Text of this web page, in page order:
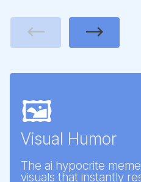
🖼️
Visual Humor
The ai hypocrite
visuals that instantly
Next